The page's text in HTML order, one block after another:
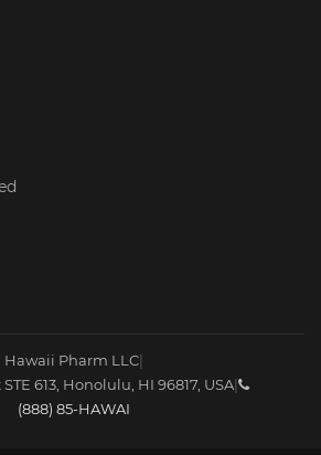
Hawaii Pharm LLC|
613 Honolulu HI 96817 USA|
(888) 85-HAWAI